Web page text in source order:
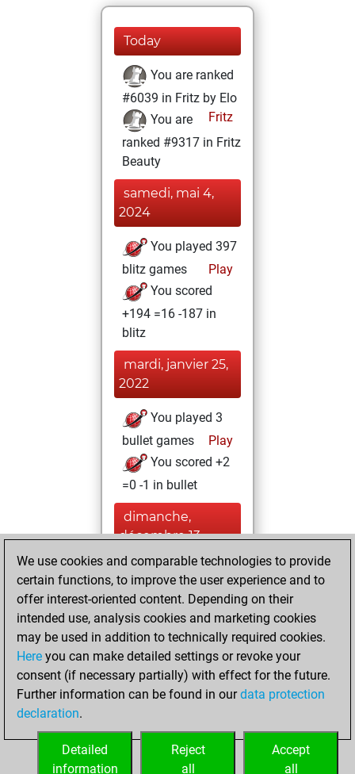
Today
You are ranked
#6039 in Fritz by Elo
Fritz
You are
ranked #9317 in Fritz
Beauty
samedi, mai 4,
2024
You played 397
blitz games
Play
You scored
+194 =16 -187 in
blitz
mardi, janvier 25,
2022
You played 3
bullet games
Play
You scored +2
=0 -1 in bullet
dimanche,
décembre 13,
2020
You won
against Fritz
Fritz
You achieved a
BeautyScore of 24
You achieved a
new Elo of 1615
your Fritz account
We use cookies and comparable technologies to provide
certain functions, to improve the user experience and to
offer interest-oriented content. Depending on their
intended use, analysis cookies and marketing cookies
may be used in addition to technically required cookies.
Here you can make detailed settings or revoke your
consent (if necessary partially) with effect for the future.
Further information can be found in ourdata protection
declaration.
Accept
all
Reject
all
Detailed
information